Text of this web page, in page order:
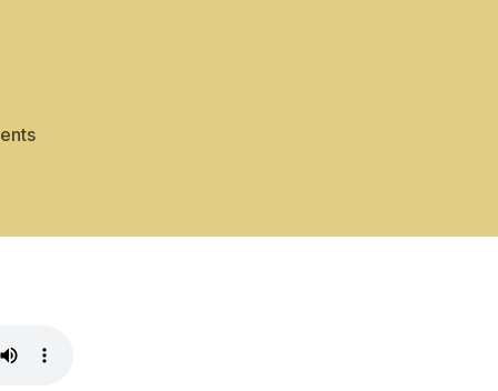
on